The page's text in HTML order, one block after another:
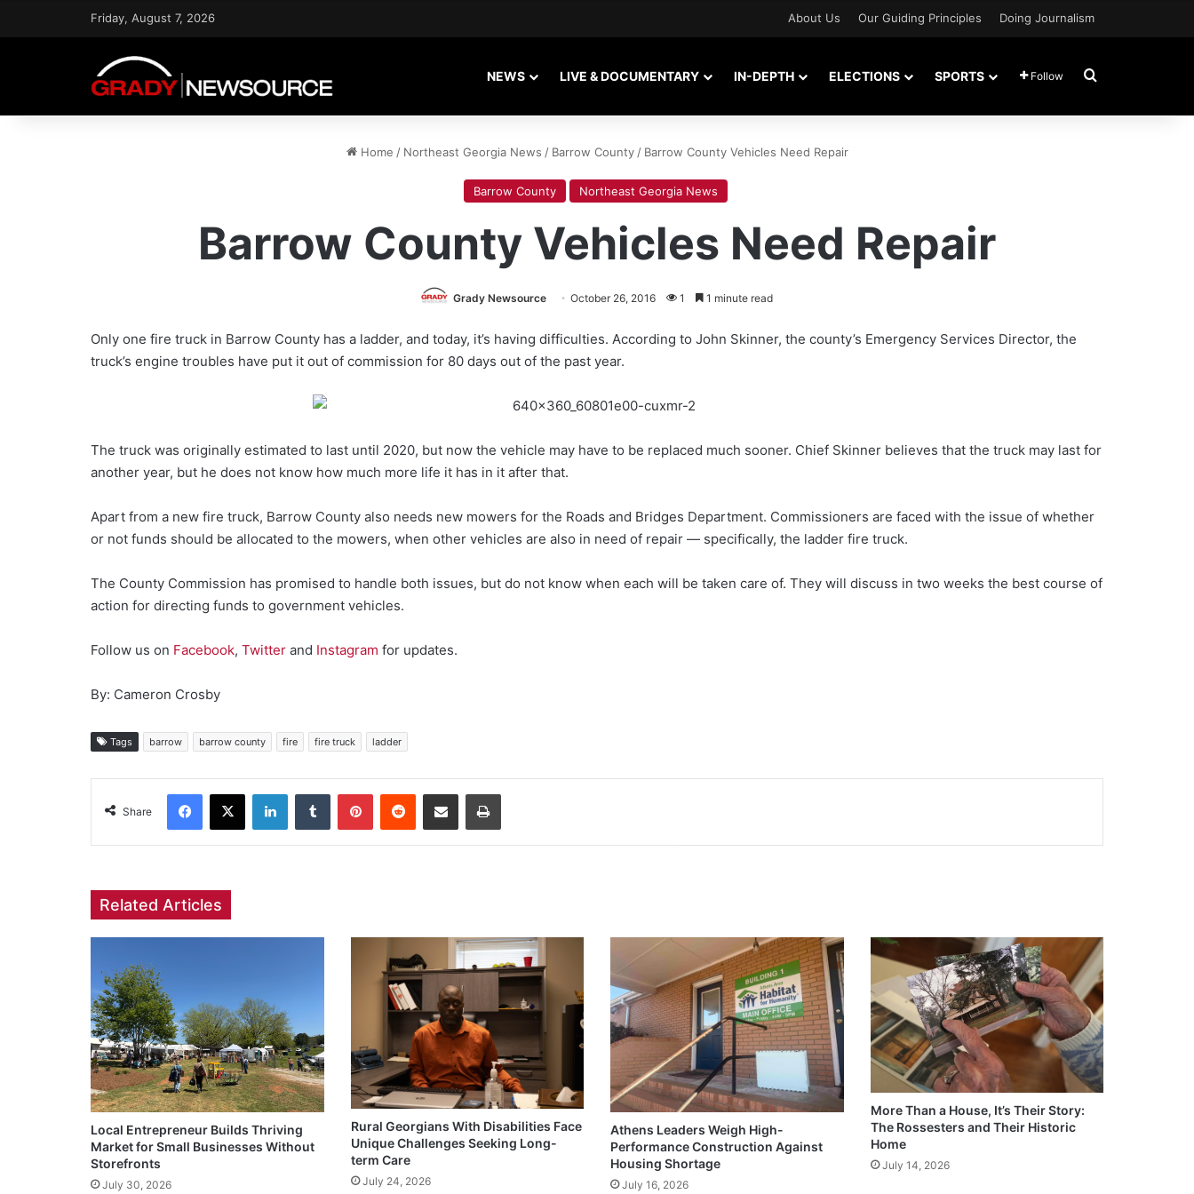
Friday, August 7, 2026 About Us Our Guiding Principles Doing Journalism
NEWS LIVE & DOCUMENTARY IN-DEPTH ELECTIONS SPORTS Follow Search for
Home / Northeast Georgia News / Barrow County / Barrow County Vehicles Need Repair
Barrow County Northeast Georgia News
Barrow County Vehicles Need Repair
Grady Newsource October 26, 2016 1 1 minute read
Only one fire truck in Barrow County has a ladder, and today, it’s having difficulties. According to John Skinner, the county’s Emergency Services Director, the
truck’s engine troubles have put it out of commission for 80 days out of the past year.
The truck was originally estimated to last until 2020, but now the vehicle may have to be replaced much sooner. Chief Skinner believes that the truck may last for
another year, but he does not know how much more life it has in it after that.
Apart from a new fire truck, Barrow County also needs new mowers for the Roads and Bridges Department. Commissioners are faced with the issue of whether
or not funds should be allocated to the mowers, when other vehicles are also in need of repair — specifically, the ladder fire truck.
The County Commission has promised to handle both issues, but do not know when each will be taken care of. They will discuss in two weeks the best course of
action for directing funds to government vehicles.
Follow us on Facebook, Twitter and Instagram for updates.
By: Cameron Crosby
Tags barrow barrow county fire fire truck ladder
Share
Facebook
X LinkedInTumblr PinterestReddit Share via Email Print
Related Articles
Local Entrepreneur Builds Thriving
Market for Small Businesses Without
Storefronts
July 30, 2026
Rural Georgians With Disabilities Face
Unique Challenges Seeking Long-
term Care
July 24, 2026
Athens Leaders Weigh High-
Performance Construction Against
Housing Shortage
July 16, 2026
More Than a House, It’s Their Story:
The Rossesters and Their Historic
Home
July 14, 2026